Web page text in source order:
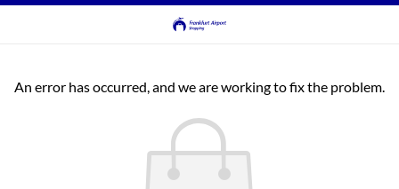
An error has occurred, and we are working to fix the problem.